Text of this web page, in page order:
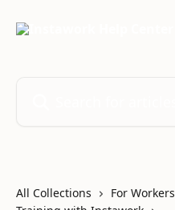
All Collections For Workers